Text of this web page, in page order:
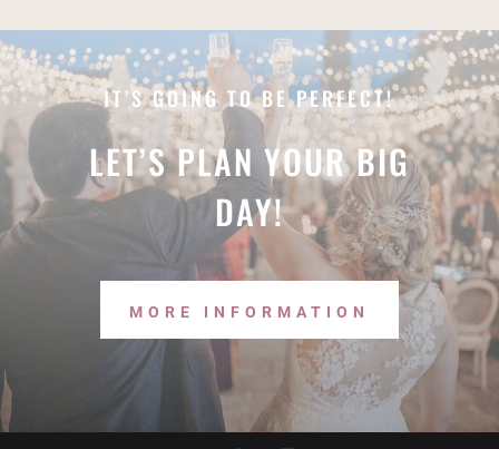
IT’S GOING TO BE PERFECT!
LET’S PLAN YOUR BIG
DAY!
MORE INFORMATION